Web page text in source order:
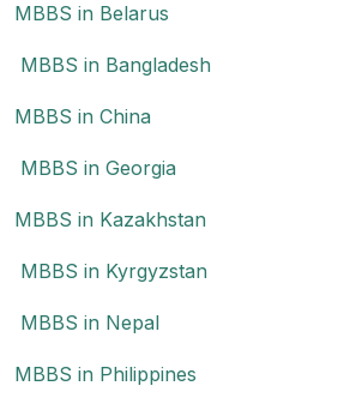
MBBS in Belarus
MBBS in Bangladesh
MBBS in China
MBBS in Georgia
MBBS in Kazakhstan
MBBS in Kyrgyzstan
MBBS in Nepal
MBBS in Philippines